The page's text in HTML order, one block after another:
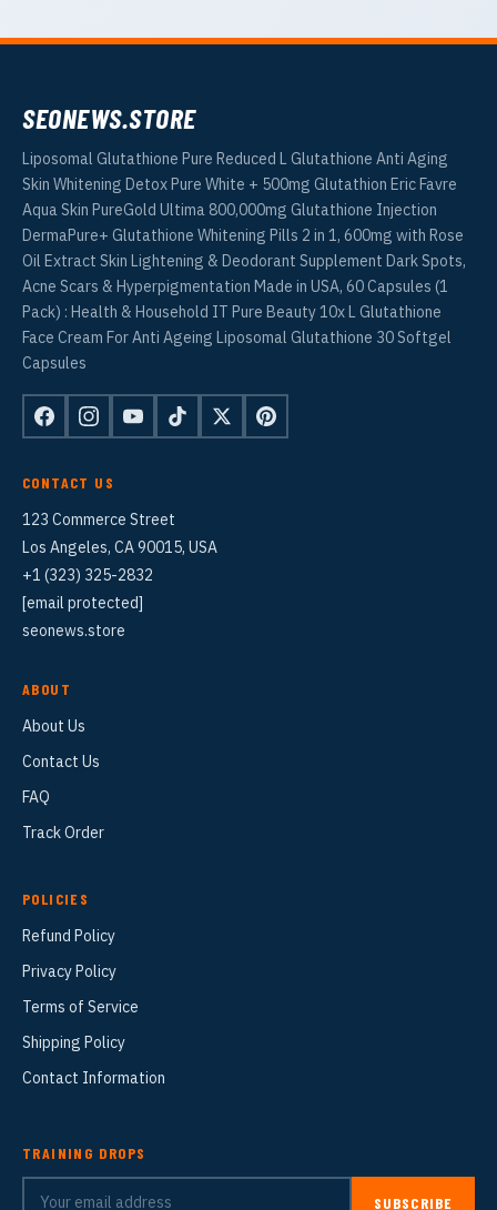
SEONEWS.STORE
Liposomal Glutathione Pure Reduced L Glutathione Anti Aging
Skin Whitening Detox Pure White + 500mg Glutathion Eric Favre
Aqua Skin PureGold Ultima 800,000mg Glutathione Injection
DermaPure+ Glutathione Whitening Pills 2 in 1, 600mg with Rose
Oil Extract Skin Lightening & Deodorant Supplement Dark Spots,
Acne Scars & Hyperpigmentation Made in USA, 60 Capsules (1
Pack) : Health & Household IT Pure Beauty 10x L Glutathione
Face Cream For Anti Ageing Liposomal Glutathione 30 Softgel
Capsules
CONTACT US
123 Commerce Street
Los Angeles, CA 90015, USA
+1 (323) 325-2832
[email protected]
seonews.store
ABOUT
About Us
Contact Us
FAQ
Track Order
POLICIES
Refund Policy
Privacy Policy
Terms of Service
Shipping Policy
Contact Information
TRAINING DROPS
SUBSCRIBE